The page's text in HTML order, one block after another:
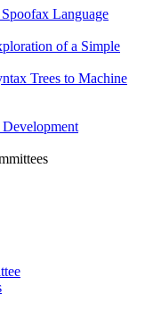
Language
of a Simple
Trees to Machine